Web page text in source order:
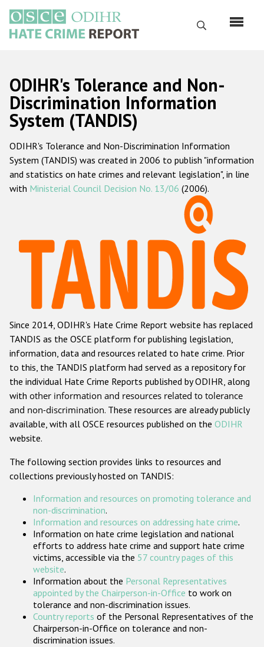
main
content
Search
Русский
Main
navigation
Home
About us
ODIHR's mandate
ODIHR's methodology
Hate Crime Report
Racist and xenophobic hate crime
Anti-Roma hate crime
Anti-Semitic hate crime
Anti-Muslim hate crime
Anti-Christian hate crime
Other hate crime based on religion or belief
Gender-based hate crime
ODIHR's Tools
Participating States
ODIHR's Tolerance and Non-
Discrimination Information
System (TANDIS)
ODIHR's Tolerance and Non-Discrimination Information
System (TANDIS) was created in 2006 to publish "information
and statistics on hate crimes and relevant legislation", in line
with Ministerial Council Decision No. 13/06 (2006).
Since 2014, ODIHR's Hate Crime Report website has replaced
TANDIS as the OSCE platform for publishing legislation,
information, data and resources related to hate crime. Prior
to this, the TANDIS platform had served as a repository for
the individual Hate Crime Reports published by ODIHR, along
with other information and resources related to tolerance
and non-discrimination. These resources are already publicly
available, with all OSCE resources published on the ODIHR
website.
The following section provides links to resources and
collections previously hosted on TANDIS:
Information and resources on promoting tolerance and
non-discrimination.
Information and resources on addressing hate crime.
Information on hate crime legislation and national
efforts to address hate crime and support hate crime
victims, accessible via the 57 country pages of this
website.
Information about the Personal Representatives
appointed by the Chairperson-in-Office to work on
tolerance and non-discrimination issues.
Country reports of the Personal Representatives of the
Chairperson-in-Office on tolerance and non-
discrimination issues.